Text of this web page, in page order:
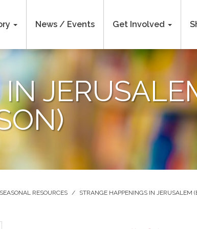
News / Events Get Involved
SEASONAL RESOURCES / STRANGE HAPPENINGS IN JERUSALEM